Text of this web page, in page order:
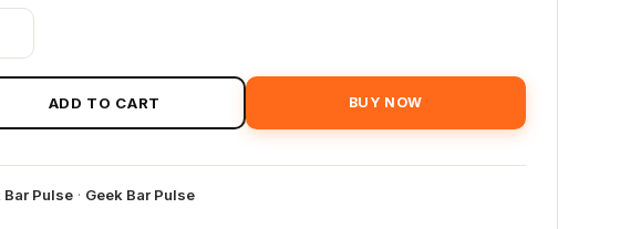
ADD TO CART BUY NOW
Bar Pulse· Geek Bar Pulse